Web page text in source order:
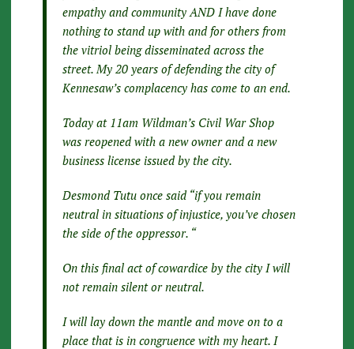
empathy and community AND I have done
nothing to stand up with and for others from
the vitriol being disseminated across the
street. My 20 years of defending the city of
Kennesaw’s complacency has come to an end.
Today at 11am Wildman’s Civil War Shop
was reopened with a new owner and a new
business license issued by the city.
Desmond Tutu once said “if you remain
neutral in situations of injustice, you’ve chosen
the side of the oppressor. “
On this final act of cowardice by the city I will
not remain silent or neutral.
I will lay down the mantle and move on to a
place that is in congruence with my heart. I